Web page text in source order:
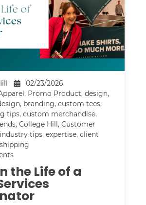
02/23/2026
, Promo Product,design,
, branding,custom tees,
tips,custom merchandise,
,College Hill,Customer
industry tips,expertise,client
shipping
the Life of a